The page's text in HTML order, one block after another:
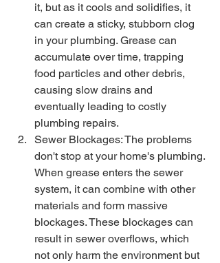
it, but as it cools and solidifies, it
can create a sticky, stubborn clog
in your plumbing. Grease can
accumulate over time, trapping
food particles and other debris,
causing slow drains and
eventually leading to costly
plumbing repairs.
Sewer Blockages: The problems
don't stop at your home's plumbing.
When grease enters the sewer
system, it can combine with other
materials and form massive
blockages. These blockages can
result in sewer overflows, which
not only harm the environment but